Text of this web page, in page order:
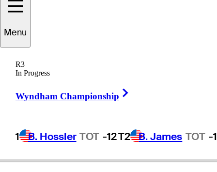
Menu
R3
In Progress
Wyndham Championship
1 B. Hossler TOT -12T2 B. James TOT -
John
DENMARK